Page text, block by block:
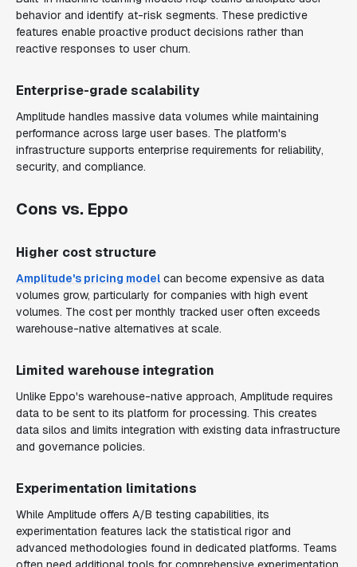
behavior and identify at-risk segments. These predictive
features enable proactive product decisions rather than
reactive responses to user churn.
Enterprise-grade scalability
Amplitude handles massive data volumes while maintaining
performance across large user bases. The platform's
infrastructure supports enterprise requirements for reliability,
security, and compliance.
Cons vs. Eppo
Higher cost structure
Amplitude's pricing model can become expensive as data
volumes grow, particularly for companies with high event
volumes. The cost per monthly tracked user often exceeds
warehouse-native alternatives at scale.
Limited warehouse integration
Unlike Eppo's warehouse-native approach, Amplitude requires
data to be sent to its platform for processing. This creates
data silos and limits integration with existing data infrastructure
and governance policies.
Experimentation limitations
While Amplitude offers A/B testing capabilities, its
experimentation features lack the statistical rigor and
advanced methodologies found in dedicated platforms. Teams